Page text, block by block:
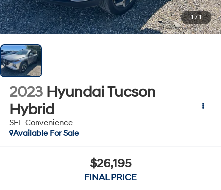
1 / 1
2023 Hyundai Tucson
Hybrid
SEL Convenience
Available For Sale
$26,195
FINAL PRICE